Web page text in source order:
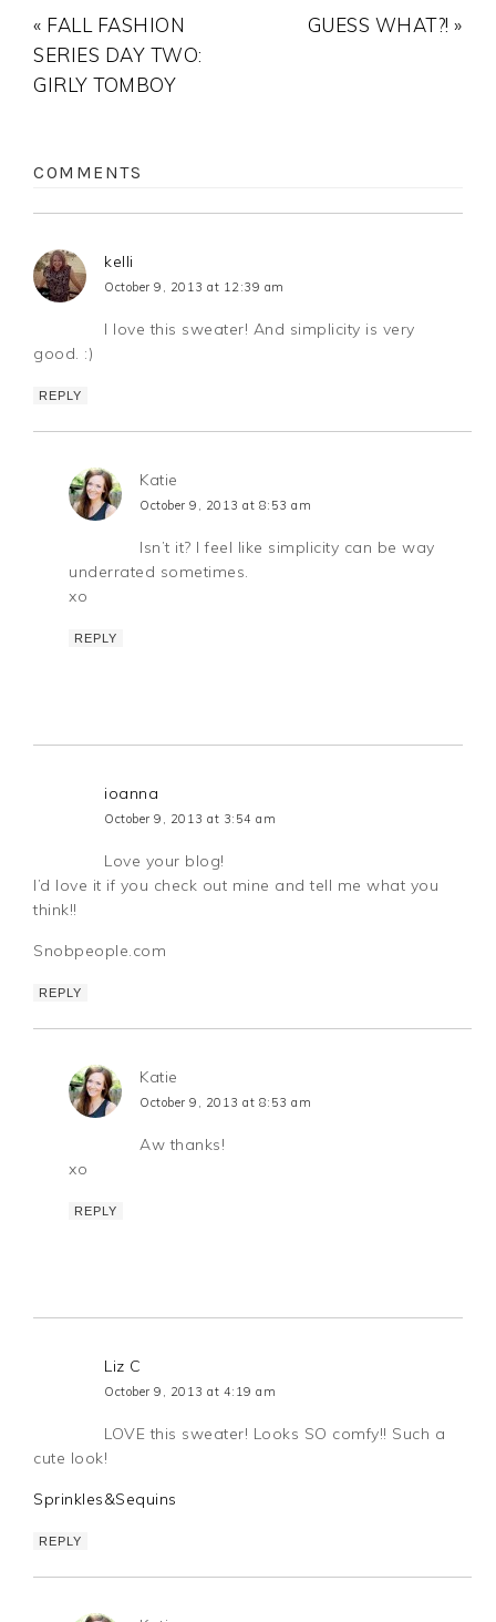
« FALL FASHION
SERIES DAY TWO:
GIRLY TOMBOY
GUESS WHAT?! »
COMMENTS
kelli
October 9, 2013 at 12:39 am
I love this sweater! And simplicity is very
good. :)
REPLY
Katie
October 9, 2013 at 8:53 am
Isn’t it? I feel like simplicity can be way
underrated sometimes.
xo
REPLY
ioanna
October 9, 2013 at 3:54 am
Love your blog!
I’d love it if you check out mine and tell me what you
think!!
Snobpeople.com
REPLY
Katie
October 9, 2013 at 8:53 am
Aw thanks!
xo
REPLY
Liz C
October 9, 2013 at 4:19 am
LOVE this sweater! Looks SO comfy!! Such a
cute look!
Sprinkles&Sequins
REPLY